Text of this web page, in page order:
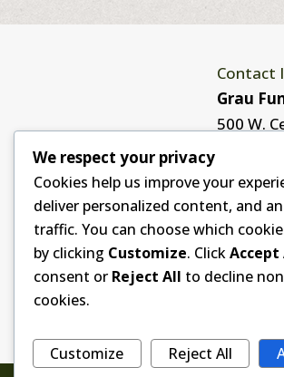
Contact
Grau
500 W.
563-539-
We respect your privacy
Cookies help us improve your
deliver personalized content, and
traffic. You can choose which
by clicking Customize. ClickAccept
consent or Reject All to decline
cookies.
Customize Reject All